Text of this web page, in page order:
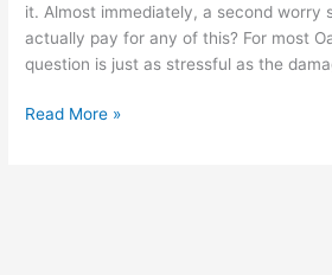
it. Almost immediately, a second worry
actually pay for any of this? For most
question is just as stressful as the
Read More »